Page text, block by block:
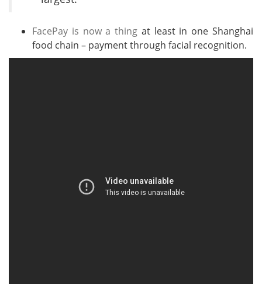
FacePay is now a thing at least in one Shanghai
food chain – payment through facial recognition.